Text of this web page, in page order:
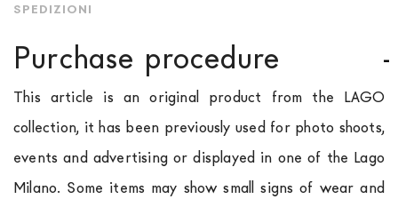
SPEDIZIONI
Purchase procedure
This article is an original product from the LAGO
collection, it has been previously used for photo shoots,
events and advertising or displayed in one of the Lago
Milano. Some items may show small signs of wear and